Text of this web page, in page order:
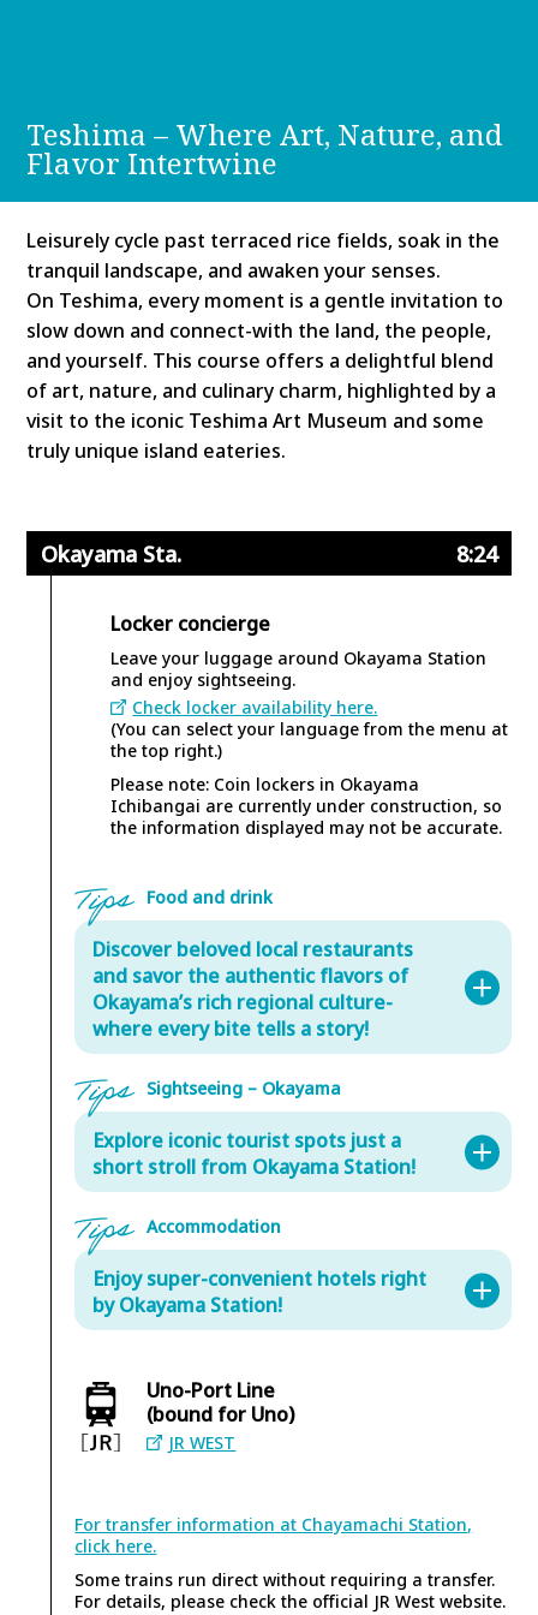
Teshima – Where Art, Nature, and
Flavor Intertwine
Leisurely cycle past terraced rice fields, soak in the
tranquil landscape, and awaken your senses.
On Teshima, every moment is a gentle invitation to
slow down and connect-with the land, the people,
and yourself. This course offers a delightful blend
of art, nature, and culinary charm, highlighted by a
visit to the iconic Teshima Art Museum and some
truly unique island eateries.
Okayama Sta. 8:24
Locker concierge
Leave your luggage around Okayama Station
and enjoy sightseeing.
Check locker availability here.
(You can select your language from the menu at
the top right.)
Please note: Coin lockers in Okayama
Ichibangai are currently under construction, so
the information displayed may not be accurate.
Food and drink
Discover beloved local restaurants
and savor the authentic flavors of
Okayama’s rich regional culture-
where every bite tells a story!
Asahi-ken
In front of Okayama Sta. (8 min. walk from Okayama Sta.)
that has been winning hearts since the Showa era.
With its nostalgic downtown charm and welcoming
atmosphere, this spot is all about simple,
comforting, home-style flavors. Enjoy sushi, rice
Sightseeing – Okayama
Explore iconic tourist spots just a
short stroll from Okayama Station!
Okayama Korakuen Garden
Okayama city (25 min. walk from Okayama Sta.)
Accommodation
Enjoy super-convenient hotels right
by Okayama Station!
Uno-Port Line
(bound for Uno)
JR WEST
For transfer information at Chayamachi Station,
click here.
Some trains run direct without requiring a transfer.
For details, please check the official JR West website.